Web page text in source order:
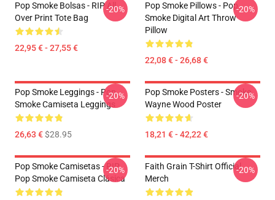
Pop Smoke Bolsas - RIP All
Over Print Tote Bag
22,95 € - 27,55 €
-20%
Pop Smoke Pillows - Pop
Smoke Digital Art Throw
Pillow
22,08 € - 26,68 €
-20%
Pop Smoke Leggings - Pop
Smoke Camiseta Leggings
26,63 €$28.95
-20%
Pop Smoke Posters - Smoke
Wayne Wood Poster
18,21 € - 42,22 €
-20%
Pop Smoke Camisetas - RIP
Pop Smoke Camiseta Clásica
-20%
Faith Grain T-Shirt Official
Merch
-20%